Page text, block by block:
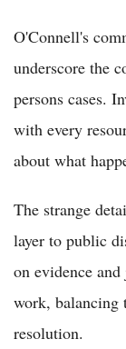
O'Connell's
underscore the
persons cases.
with every
about what
The strange
layer to public
on evidence
work, balancing
resolution.